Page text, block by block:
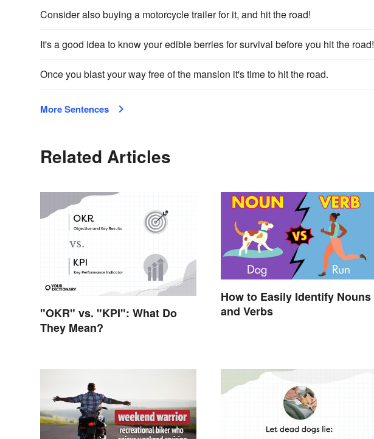
Consider also buying a motorcycle trailer for it, and hit the road!
It's a good idea to know your edible berries for survival before you hit the road!
Once you blast your way free of the mansion it's time to hit the road.
More Sentences
Related Articles
"OKR" vs. "KPI": What Do
They Mean?
How to Easily Identify Nouns
and Verbs